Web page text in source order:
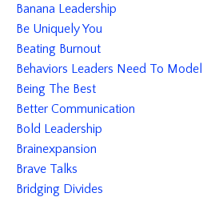
Banana Leadership
Be Uniquely You
Beating Burnout
Behaviors Leaders Need To Model
Being The Best
Better Communication
Bold Leadership
Brainexpansion
Brave Talks
Bridging Divides